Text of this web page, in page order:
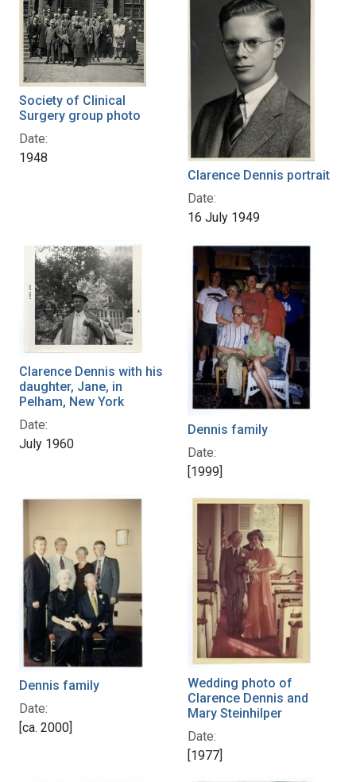
Society of Clinical
Surgery group photo
Date:
1948
Clarence Dennis portrait
Date:
16 July 1949
Clarence Dennis with his
daughter, Jane, in
Pelham, New York
Date:
July 1960
Dennis family
Date:
[1999]
Dennis family
Date:
[ca. 2000]
Wedding photo of
Clarence Dennis and
Mary Steinhilper
Date:
[1977]